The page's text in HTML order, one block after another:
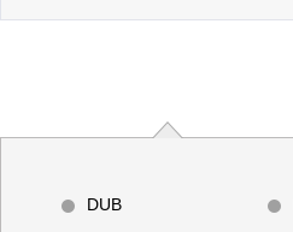
DUB